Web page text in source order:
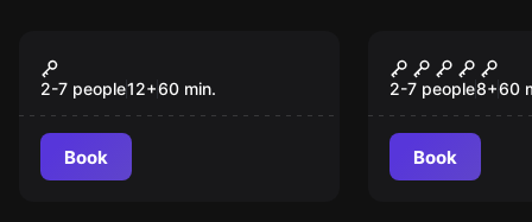
New
Children on All Alert
2-7 people12+60 min.
Book
Escape of
2-7 people8+60
Book